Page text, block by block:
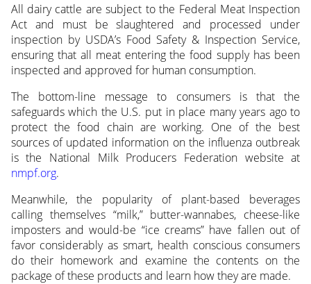
All dairy cattle are subject to the Federal Meat Inspection
Act and must be slaughtered and processed under
inspection by USDA’s Food Safety & Inspection Service,
ensuring that all meat entering the food supply has been
inspected and approved for human consumption.
The bottom-line message to consumers is that the
safeguards which the U.S. put in place many years ago to
protect the food chain are working. One of the best
sources of updated information on the influenza outbreak
is the National Milk Producers Federation website at
nmpf.org.
Meanwhile, the popularity of plant-based beverages
calling themselves “milk,” butter-wannabes, cheese-like
imposters and would-be “ice creams” have fallen out of
favor considerably as smart, health conscious consumers
do their homework and examine the contents on the
package of these products and learn how they are made.